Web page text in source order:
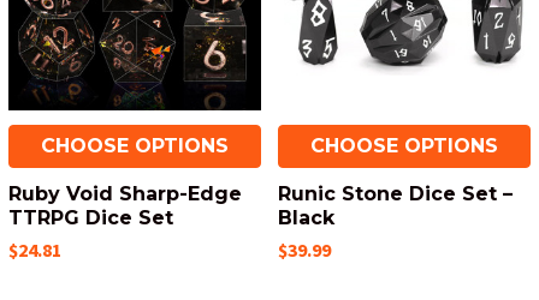
CHOOSE OPTIONS
Ruby Void Sharp-Edge
TTRPG Dice Set
$24.81
CHOOSE OPTIONS
Runic Stone Dice Set –
Black
$39.99